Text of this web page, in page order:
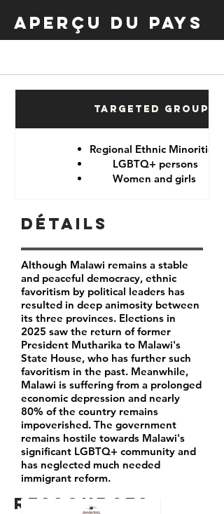
Aperçu du pays
Targeted Groups
Regional Ethnic Minorities
LGBTQ+ persons
Women and girls
Ressources
Détails
Although Malawi remains a stable
and peaceful democracy, ethnic
favoritism by political leaders has
resulted in deep animosity between
its three provinces. Elections in
2025 saw the return of former
President Mutharika to Malawi's
State House, who has further such
favoritism in the past. Meanwhile,
Malawi is suffering from a prolonged
economic depression and nearly
80% of the country remains
impoverished. The government
remains hostile towards Malawi's
significant LGBTQ+ community and
has neglected much needed
immigrant reform.